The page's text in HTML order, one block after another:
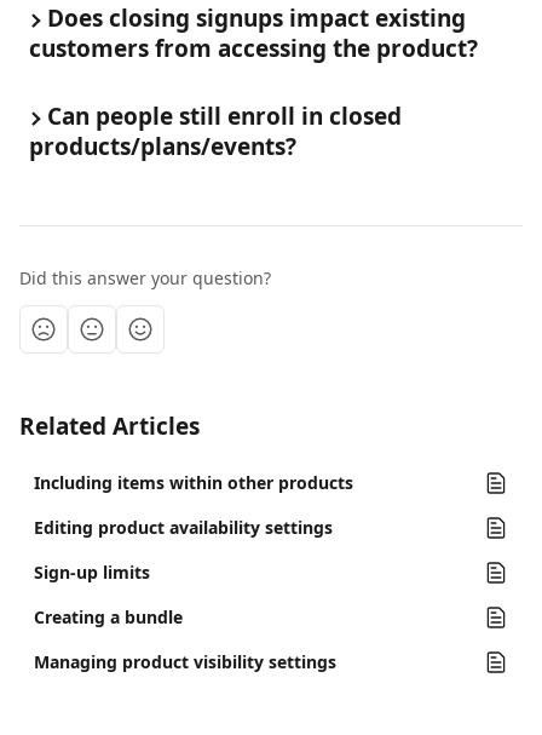
Does closing signups impact existing
customers from accessing the product?
Can people still enroll in closed
products/plans/events?
Did this answer your question?
Related Articles
Including items within other products
Editing product availability settings
Sign-up limits
Creating a bundle
Managing product visibility settings